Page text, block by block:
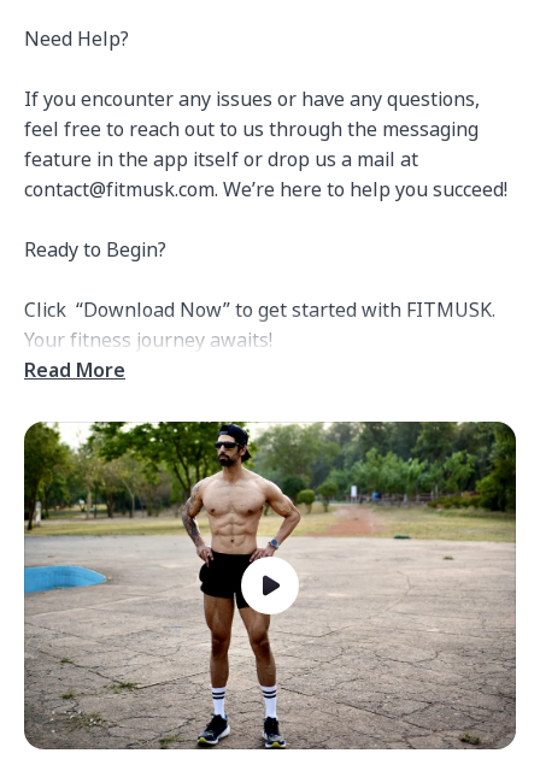
Need Help?
If you encounter any issues or have any questions,
feel free to reach out to us through the messaging
feature in the app itself or drop us a mail at
contact@fitmusk.com. We’re here to help you succeed!
Ready to Begin?
Click  “Download Now” to get started with FITMUSK.
Read More